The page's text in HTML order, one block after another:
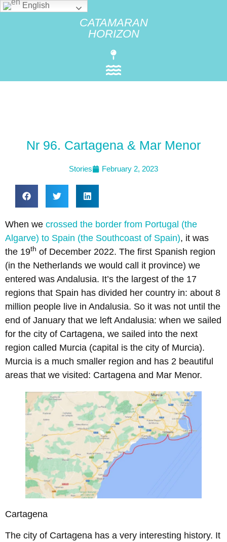
English
CATAMARAN
HORIZON
Nr 96. Cartagena & Mar Menor
Stories February 2, 2023
When we crossed the border from Portugal (the
Algarve) to Spain (the Southcoast of Spain), it was
the 19th of December 2022. The first Spanish region
(in the Netherlands we would call it province) we
entered was Andalusia. It’s the largest of the 17
regions that Spain has divided her country in: about 8
million people live in Andalusia. So it was not until the
end of January that we left Andalusia: when we sailed
for the city of Cartagena, we sailed into the next
region called Murcia (capital is the city of Murcia).
Murcia is a much smaller region and has 2 beautiful
areas that we visited: Cartagena and Mar Menor.
Cartagena
The city of Cartagena has a very interesting history. It